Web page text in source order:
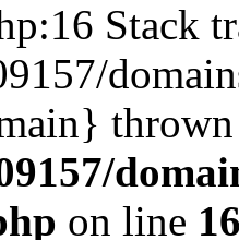
Stack
on line